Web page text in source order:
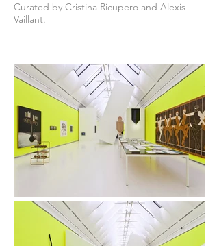
Curated by Cristina Ricupero and Alexis
Vaillant.